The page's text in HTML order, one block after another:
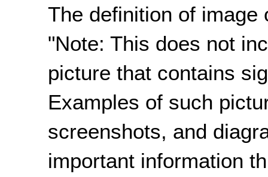
The definition of
"Note: This does not
picture that contains
Examples of such
screenshots, and
important information